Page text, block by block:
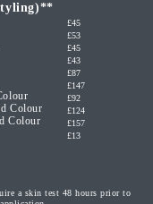
£45
£53
£45
£43
£87
£147
£92
£124
£157
£13
Colour
Colour
a skin test 48 hours prior to